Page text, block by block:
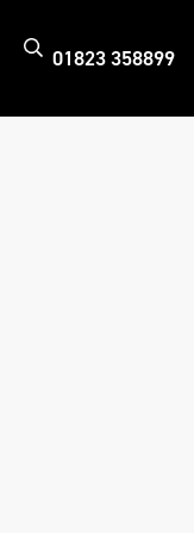
01823 358899